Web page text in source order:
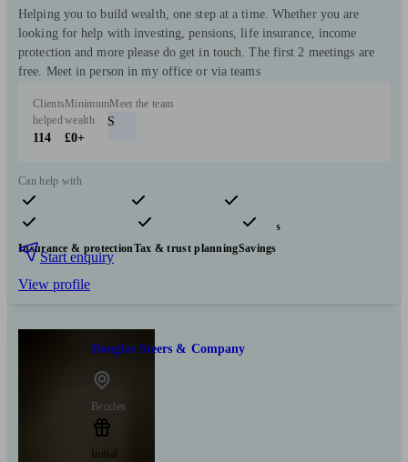
Helping you to build wealth, one step at a time. Whether you are
looking for help with investing, pensions, life insurance, income
protection and more please do get in touch. The first 2 meetings are
free. Meet in person in my office or via teams
Clients
helped
114
Minimum
wealth
£0+
Meet the team
S
Can help with
Pensions & retirement Financial planning
Investments
Insurance & protectionTax & trust planningSavings
Start enquiry
View profile
Douglas Steers & Company
Beccles
Initial